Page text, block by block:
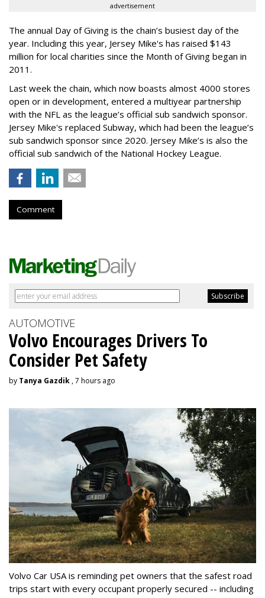
advertisement
The annual Day of Giving is the chain’s busiest day of the
year. Including this year, Jersey Mike's has raised $143
million for local charities since the Month of Giving began in
2011.
Last week the chain, which now boasts almost 4000 stores
open or in development, entered a multiyear partnership
with the NFL as the league’s official sub sandwich sponsor.
Jersey Mike's replaced Subway, which had been the league’s
sub sandwich sponsor since 2020. Jersey Mike’s is also the
official sub sandwich of the National Hockey League.
Comment
AUTOMOTIVE
Volvo Encourages Drivers To
Consider Pet Safety
by Tanya Gazdik , 7 hours ago
Volvo Car USA is reminding pet owners that the safest road
trips start with every occupant properly secured -- including